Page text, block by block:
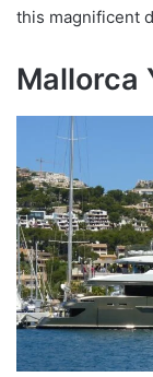
this magnificent
Mallorca